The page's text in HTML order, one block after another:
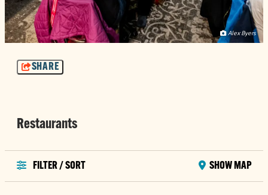
Alex Byers
SHARE
Restaurants
FILTER / SORT SHOW MAP